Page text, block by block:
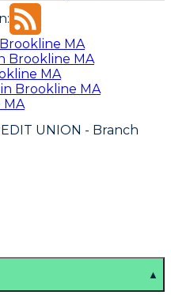
MA
Brookline MA
MA
Brookline MA
MA
UNION - Branch
▲